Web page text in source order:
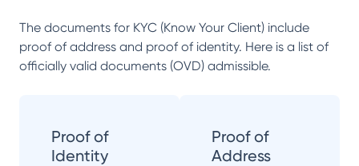
The documents for KYC (Know Your Client) include
proof of address and proof of identity. Here is a list of
officially valid documents (OVD) admissible.
Proof of
Identity
Proof of
Address